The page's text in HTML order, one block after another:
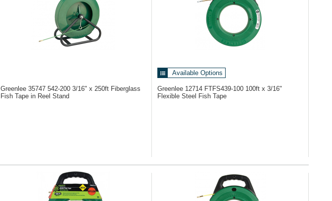
Greenlee 35747 542-200 3/16" x 250ft Fiberglass
Fish Tape in Reel Stand
Available Options
Greenlee 12714 FTFS439-100 100ft x 3/16"
Flexible Steel Fish Tape